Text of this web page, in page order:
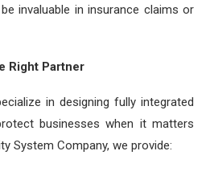
invaluable in insurance claims or
Right Partner
in designing fully integrated
businesses when it matters
System Company, we provide: